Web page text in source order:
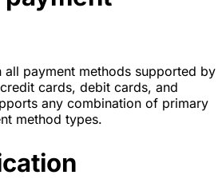
payment methods supported by
cards, debit cards, and
any combination of primary
method types.